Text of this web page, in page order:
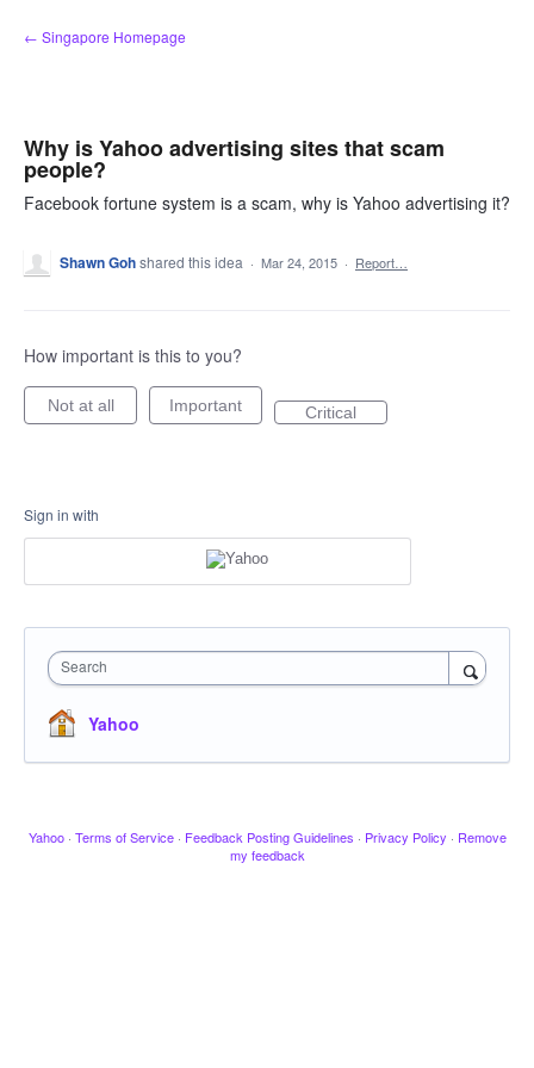
Skip
to
← Singapore Homepage
Why is Yahoo advertising sites that scam
people?
Facebook fortune system is a scam, why is Yahoo advertising it?
Shawn Gohshared this idea · Mar 24, 2015 · Report…
How important is this to you?
Not at all Important Critical
Sign in with
Search
Yahoo
Yahoo · Terms of Service · Feedback Posting Guidelines · Privacy Policy · Remove
my feedback